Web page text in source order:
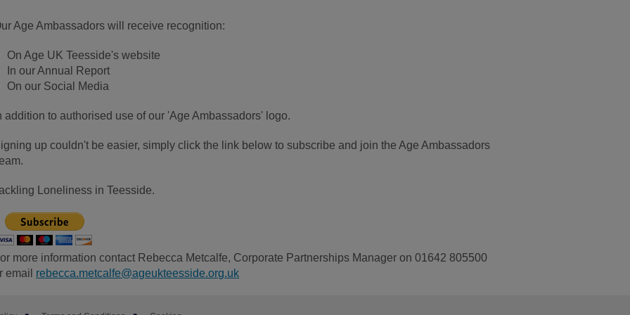
Age Ambassadors will receive recognition:
On Age UK Teesside's website
In our Annual Report
On our Social Media
addition to authorised use of our 'Age Ambassadors' logo.
up couldn't be easier, simply click the link below to subscribe and join the Age Ambassadors
Loneliness in Teesside.
more information contact Rebecca Metcalfe, Corporate Partnerships Manager on 01642 805500
email rebecca.metcalfe@ageukteesside.org.uk